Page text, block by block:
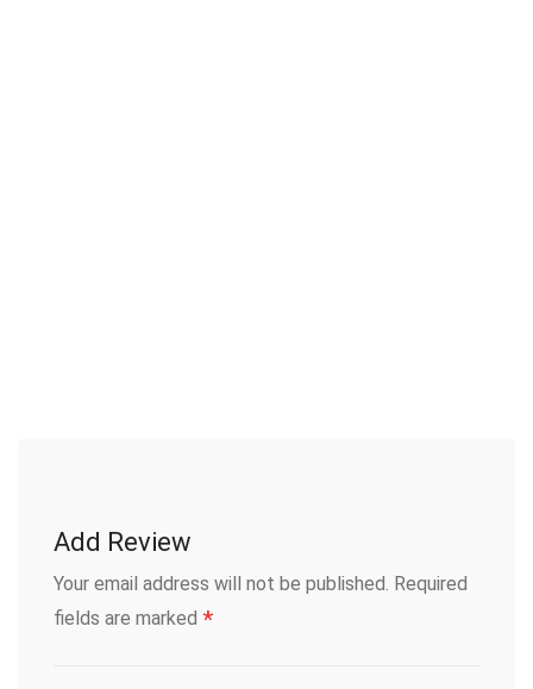
Add Review
Your email address will not be published. Required
fields are marked *